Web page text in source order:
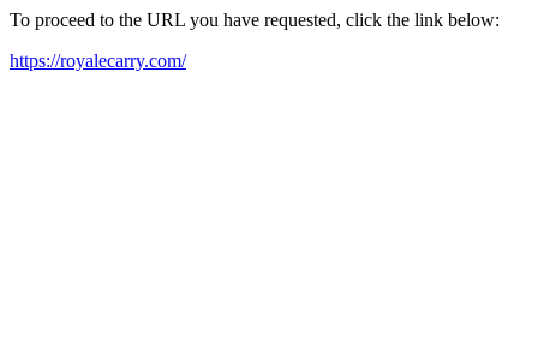
To proceed to the URL you have requested, click the link below:
https://royalecarry.com/